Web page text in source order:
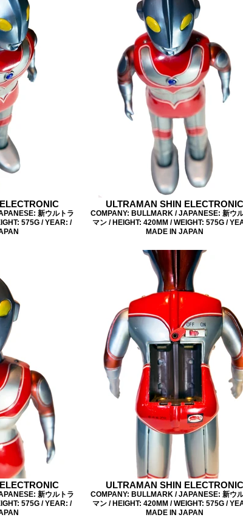
新ウルトラ
575G / YEAR: /
ULTRAMAN SHIN ELECTRONIC
COMPANY: BULLMARK / JAPANESE: 新ウ
マン / HEIGHT: 420MM / WEIGHT: 575G /
MADE IN JAPAN
新ウルトラ
575G / YEAR: /
ULTRAMAN SHIN ELECTRONIC
COMPANY: BULLMARK / JAPANESE: 新ウ
マン / HEIGHT: 420MM / WEIGHT: 575G /
MADE IN JAPAN